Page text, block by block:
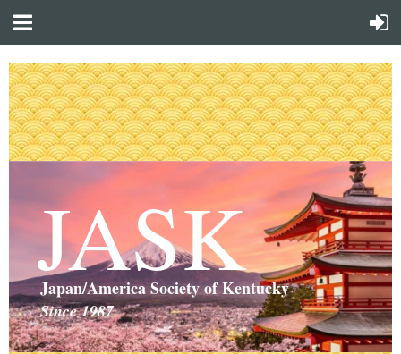
JASK
Japan/America Society of Kentucky
Since 1987